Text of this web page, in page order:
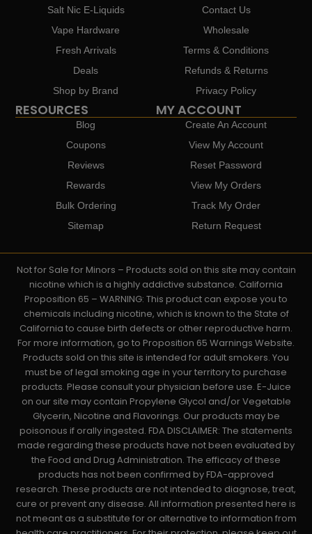
Salt Nic E-Liquids
Vape Hardware
Fresh Arrivals
Deals
Shop by Brand
Contact Us
Wholesale
Terms & Conditions
Refunds & Returns
Privacy Policy
RESOURCES
Blog
Coupons
Reviews
Rewards
Bulk Ordering
Sitemap
MY ACCOUNT
Create An Account
View My Account
Reset Password
View My Orders
Track My Order
Return Request
Not for Sale for Minors – Products sold on this site may contain
nicotine which is a highly addictive substance. California
Proposition 65 – WARNING: This product can expose you to
chemicals including nicotine, which is known to the State of
California to cause birth defects or other reproductive harm.
For more information, go to Proposition 65 Warnings Website.
Products sold on this site is intended for adult smokers. You
must be of legal smoking age in your territory to purchase
products. Please consult your physician before use. E-Juice
on our site may contain Propylene Glycol and/or Vegetable
Glycerin, Nicotine and Flavorings. Our products may be
poisonous if orally ingested. FDA DISCLAIMER: The statements
made regarding these products have not been evaluated by
the Food and Drug Administration. The efficacy of these
products has not been confirmed by FDA-approved
research. These products are not intended to diagnose, treat,
cure or prevent any disease. All information presented here is
not meant as a substitute for or alternative to information from